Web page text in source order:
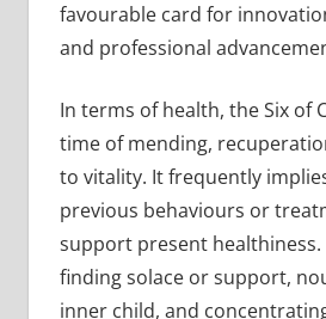
favourable card for
and professional
In terms of health, the Six of
time of mending,
to vitality. It frequently
previous behaviours or
support present healthiness.
finding solace or support,
inner child, and